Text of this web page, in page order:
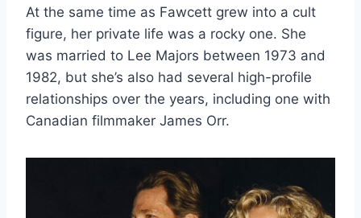
At the same time as Fawcett grew into a cult
figure, her private life was a rocky one. She
was married to Lee Majors between 1973 and
1982, but she’s also had several high-profile
relationships over the years, including one with
Canadian filmmaker James Orr.